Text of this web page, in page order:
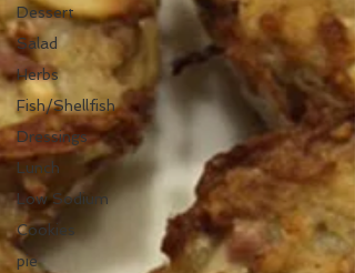
Dessert
Salad
Herbs
Fish/Shellfish
Dressings
Lunch
Low Sodium
Cookies
pie